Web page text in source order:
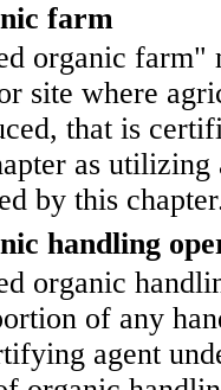
farm
organic farm"
site where
that is
as
by this
handling
organic
of any
agent